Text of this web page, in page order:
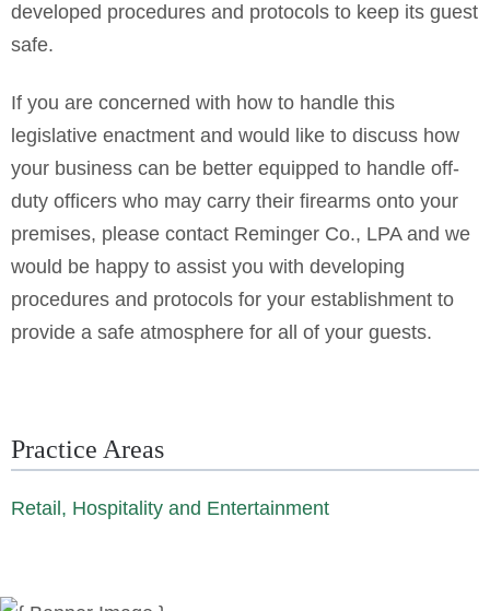
developed procedures and protocols to keep its guest
safe.
If you are concerned with how to handle this
legislative enactment and would like to discuss how
your business can be better equipped to handle off-
duty officers who may carry their firearms onto your
premises, please contact Reminger Co., LPA and we
would be happy to assist you with developing
procedures and protocols for your establishment to
provide a safe atmosphere for all of your guests.
Practice Areas
Retail, Hospitality and Entertainment